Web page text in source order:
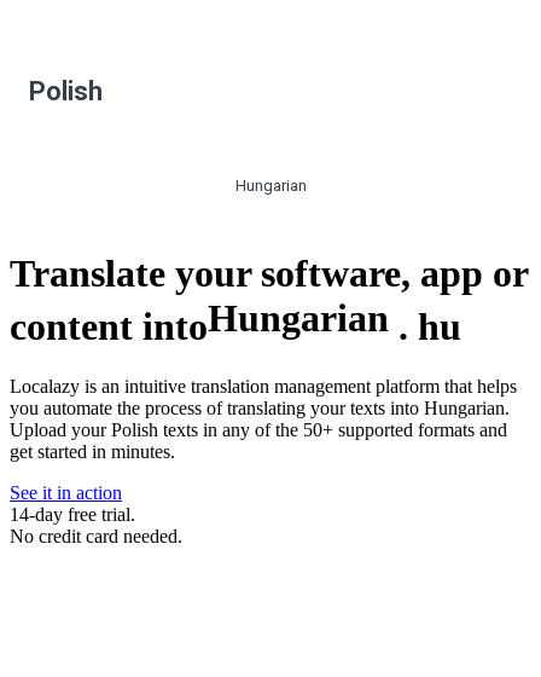
Polish
Hungarian
Translate your software, app or
content intoHungarian . hu
Localazy is an intuitive translation management platform that helps
you automate the process of translating your texts into Hungarian.
Upload your Polish texts in any of the 50+ supported formats and
get started in minutes.
See it in action
14-day free trial.
No credit card needed.